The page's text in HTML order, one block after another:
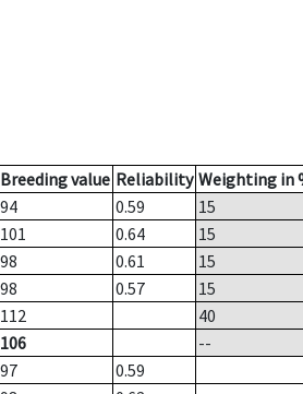
Breeding value Reliability Weighting in
94 0.59
15
101 0.64
15
98 0.61
15
98 0.57
15
112
40
106
--
97
0.59